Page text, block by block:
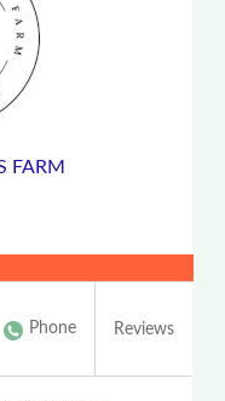
FARM
Phone Reviews